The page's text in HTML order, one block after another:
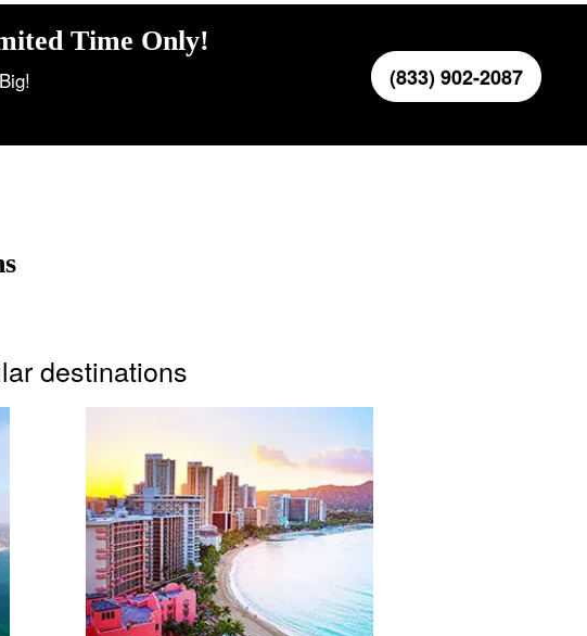
Time Only!
(833) 902-2087
destinations